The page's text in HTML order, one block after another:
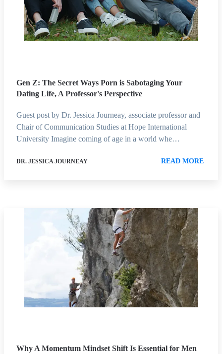
Gen Z: The Secret Ways Porn is Sabotaging Your
Dating Life, A Professor's Perspective
Guest post by Dr. Jessica Journeay, associate professor and
Chair of Communication Studies at Hope International
University Imagine coming of age in a world whe…
DR. JESSICA JOURNEAY READ MORE
Why A Momentum Mindset Shift Is Essential for Men